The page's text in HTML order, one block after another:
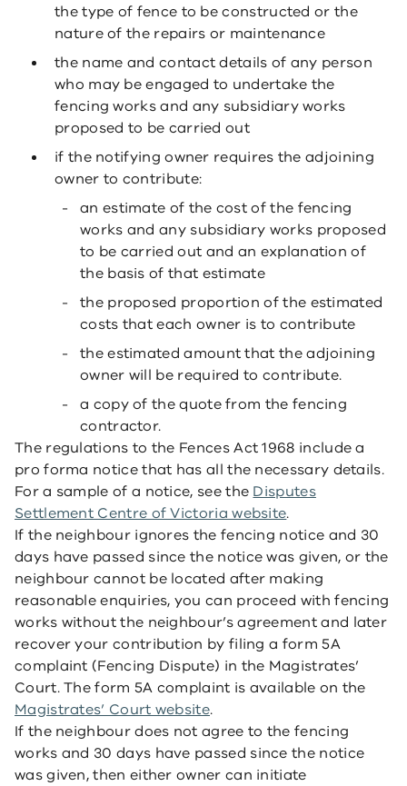
the type of fence to be constructed or the
nature of the repairs or maintenance
the name and contact details of any person
who may be engaged to undertake the
fencing works and any subsidiary works
proposed to be carried out
if the notifying owner requires the adjoining
owner to contribute:
an estimate of the cost of the fencing
works and any subsidiary works proposed
to be carried out and an explanation of
the basis of that estimate
the proposed proportion of the estimated
costs that each owner is to contribute
the estimated amount that the adjoining
owner will be required to contribute.
a copy of the quote from the fencing
contractor.
The regulations to the Fences Act 1968 include a
pro forma notice that has all the necessary details.
For a sample of a notice, see the Disputes
Settlement Centre of Victoria website.
If the neighbour ignores the fencing notice and 30
days have passed since the notice was given, or the
neighbour cannot be located after making
reasonable enquiries, you can proceed with fencing
works without the neighbour’s agreement and later
recover your contribution by filing a form 5A
complaint (Fencing Dispute) in the Magistrates’
Court. The form 5A complaint is available on the
Magistrates’ Court website.
If the neighbour does not agree to the fencing
works and 30 days have passed since the notice
was given, then either owner can initiate